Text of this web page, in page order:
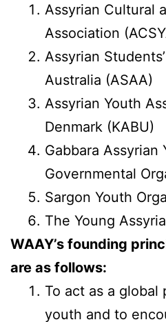
Assyrian Cultural
Association
Assyrian
Australia (ASAA)
Assyrian Youth
Denmark (KABU)
Gabbara Assyrian
Governmental
Sargon Youth
The Young
WAAY’s founding
are as follows:
To act as a global
youth and to